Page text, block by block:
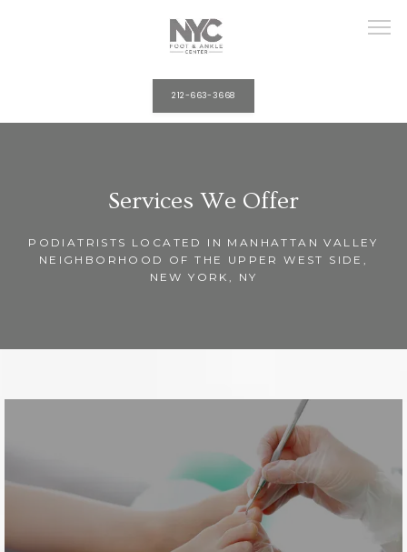
ABOUT
MEDIA
212-663-3668
Services We Offer
PODIATRISTS LOCATED IN MANHATTAN VALLEY
NEIGHBORHOOD OF THE UPPER WEST SIDE,
NEW YORK, NY